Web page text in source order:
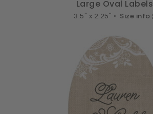
Large Oval Labels
3.5" x 2.25" • Size info